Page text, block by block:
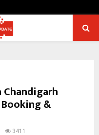
&
3411